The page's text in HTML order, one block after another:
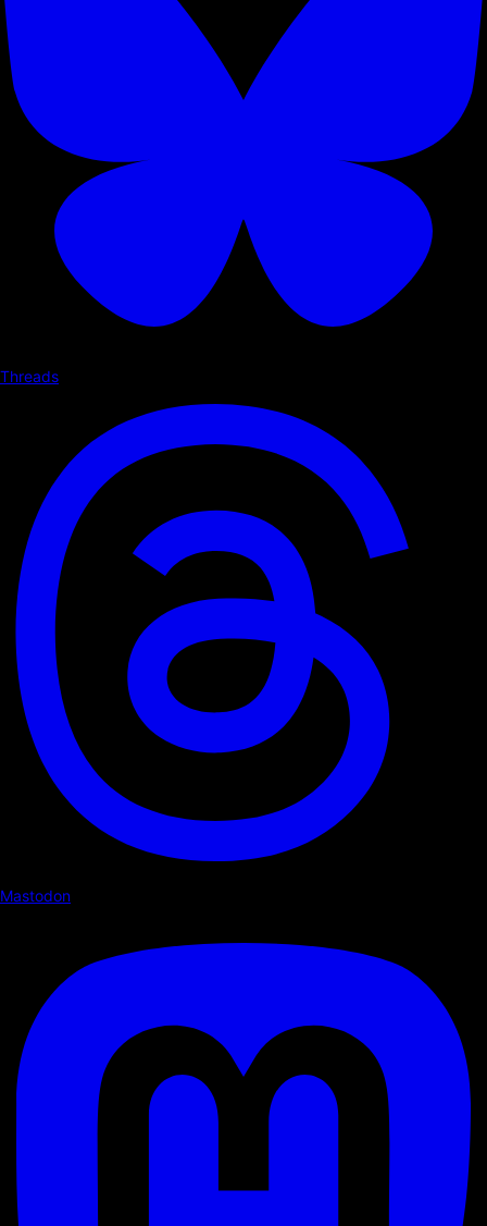
Threads
Mastodon